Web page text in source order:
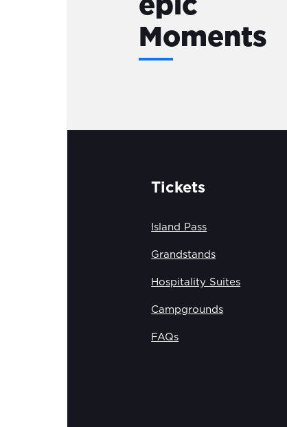
epic
Moments
Tickets
Island Pass
Grandstands
Hospitality Suites
Campgrounds
FAQs